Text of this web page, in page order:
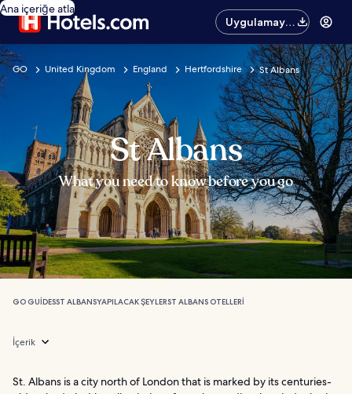
Ana içeriğe atla
Uygulamayı
edinin
GO United Kingdom England Hertfordshire St Albans
St Albans
What you need to know before you go
GO GUIDESST ALBANSYAPILACAK ŞEYLERST ALBANS OTELLERI
İçerik
St. Albans is a city north of London that is marked by its centuries-